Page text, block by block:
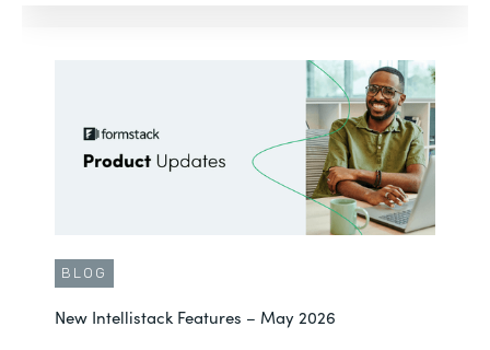
BLOG
New Intellistack Features – May 2026